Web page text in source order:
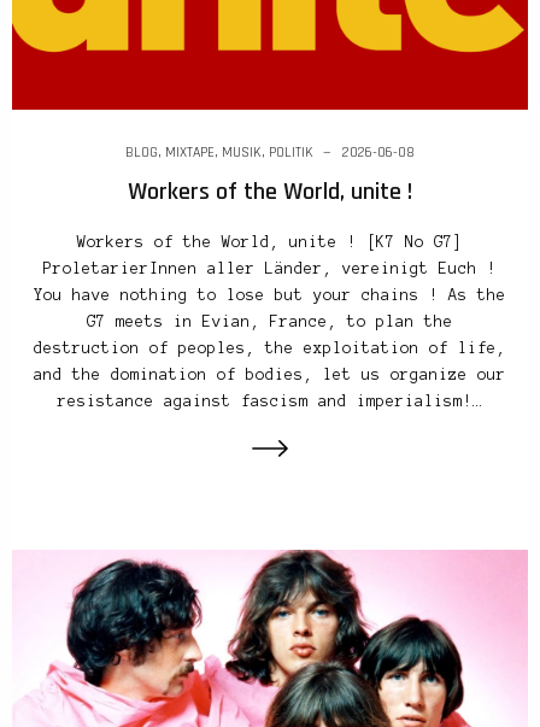
BLOG, MIXTAPE, MUSIK, POLITIK 2026-06-08
Workers of the World, unite !
Workers of the World, unite ! [K7 No G7]
ProletarierInnen aller Länder, vereinigt Euch !
You have nothing to lose but your chains ! As the
G7 meets in Evian, France, to plan the
destruction of peoples, the exploitation of life,
and the domination of bodies, let us organize our
resistance against fascism and imperialism!…